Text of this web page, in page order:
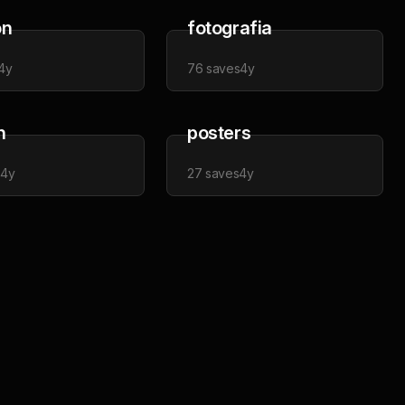
fotografia
76 saves4y
4y
posters
27 saves4y